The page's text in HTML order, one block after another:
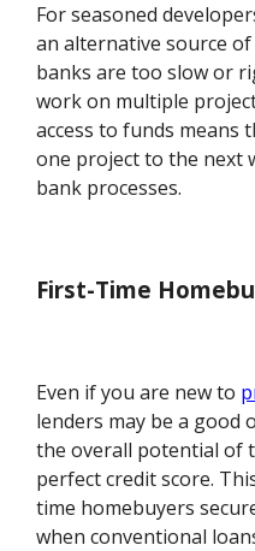
For seasoned
an alternative source
banks are too slow or
work on multiple
access to funds means
one project to the next
bank processes.
First-Time
Even if you are new to
lenders may be a good
the overall potential of
perfect credit score.
time homebuyers
when conventional